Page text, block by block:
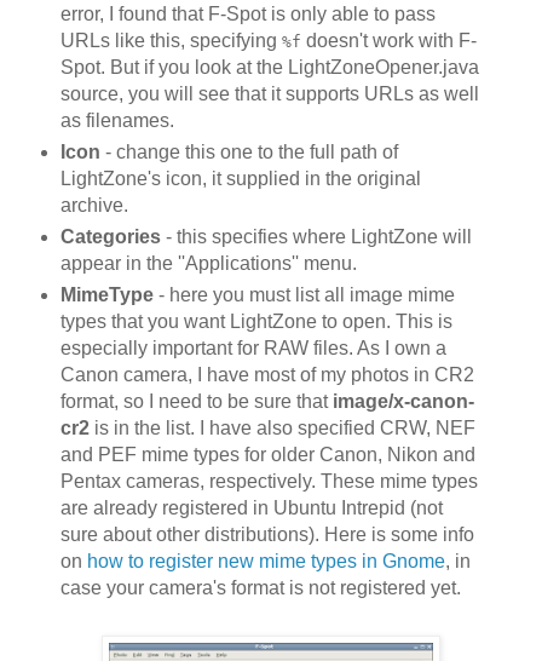
error, I found that F-Spot is only able to pass
URLs like this, specifying %f doesn't work with F-
Spot. But if you look at the LightZoneOpener.java
source, you will see that it supports URLs as well
as filenames.
Icon - change this one to the full path of
LightZone's icon, it supplied in the original
archive.
Categories- this specifies where LightZone will
appear in the ''Applications'' menu.
MimeType- here you must list all image mime
types that you want LightZone to open. This is
especially important for RAW files. As I own a
Canon camera, I have most of my photos in CR2
format, so I need to be sure that image/x-canon-
cr2is in the list. I have also specified CRW, NEF
and PEF mime types for older Canon, Nikon and
Pentax cameras, respectively. These mime types
are already registered in Ubuntu Intrepid (not
sure about other distributions). Here is some info
on how to register new mime types in Gnome, in
case your camera's format is not registered yet.